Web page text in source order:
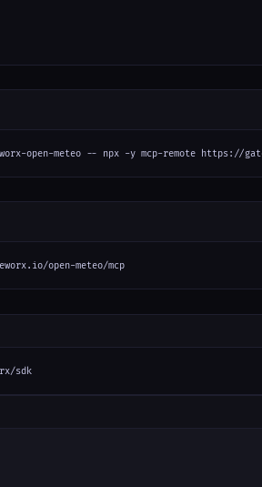
open-meteo -- npx -y mcp-remote https://
open-meteo/mcp
sdk